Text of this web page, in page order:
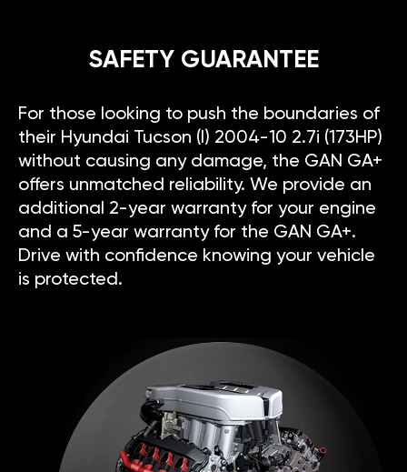
SAFETY GUARANTEE
For those looking to push the boundaries of
their Hyundai Tucson (I) 2004-10 2.7i (173HP)
without causing any damage, the GAN GA+
offers unmatched reliability. We provide an
additional 2-year warranty for your engine
and a 5-year warranty for the GAN GA+.
Drive with confidence knowing your vehicle
is protected.